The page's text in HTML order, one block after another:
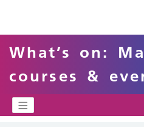
What’s on:
courses &